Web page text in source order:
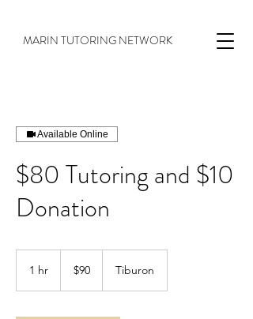
MARIN TUTORING NETWORK
Available Online
$80 Tutoring and $10
Donation
1 hr $90 Tiburon